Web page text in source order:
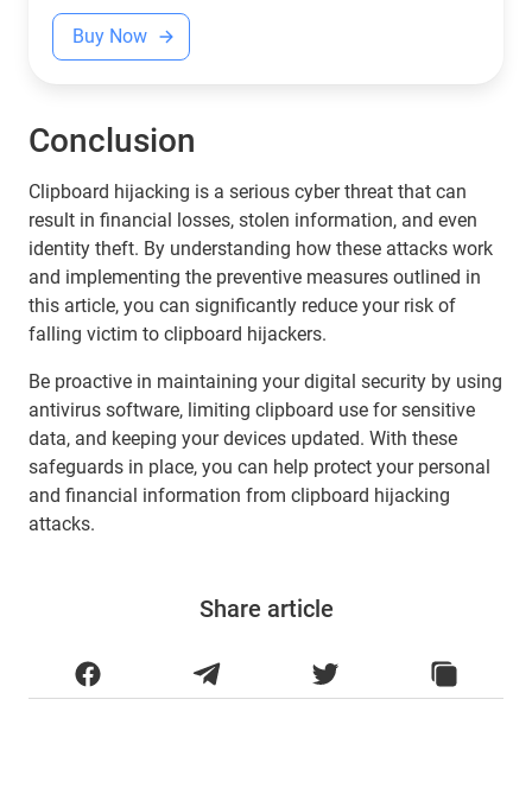
Buy Now
Conclusion
Clipboard hijacking is a serious cyber threat that can
result in financial losses, stolen information, and even
identity theft. By understanding how these attacks work
and implementing the preventive measures outlined in
this article, you can significantly reduce your risk of
falling victim to clipboard hijackers.
Be proactive in maintaining your digital security by using
antivirus software, limiting clipboard use for sensitive
data, and keeping your devices updated. With these
safeguards in place, you can help protect your personal
and financial information from clipboard hijacking
attacks.
Share article